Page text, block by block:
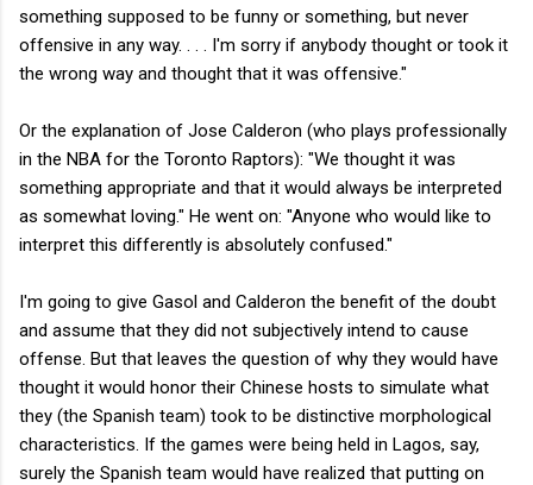
something supposed to be funny or something, but never
offensive in any way. . . . I'm sorry if anybody thought or took it
the wrong way and thought that it was offensive."
Or the explanation of Jose Calderon (who plays professionally
in the NBA for the Toronto Raptors): "We thought it was
something appropriate and that it would always be interpreted
as somewhat loving." He went on: "Anyone who would like to
interpret this differently is absolutely confused."
I'm going to give Gasol and Calderon the benefit of the doubt
and assume that they did not subjectively intend to cause
offense. But that leaves the question of why they would have
thought it would honor their Chinese hosts to simulate what
they (the Spanish team) took to be distinctive morphological
characteristics. If the games were being held in Lagos, say,
surely the Spanish team would have realized that putting on